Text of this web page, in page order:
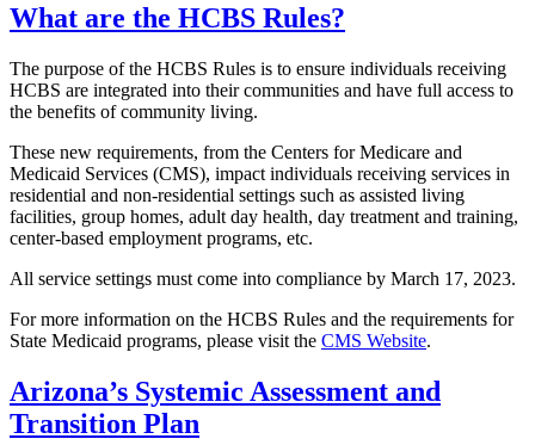
What are the HCBS Rules?
The purpose of the HCBS Rules is to ensure individuals receiving
HCBS are integrated into their communities and have full access to
the benefits of community living.
These new requirements, from the Centers for Medicare and
Medicaid Services (CMS), impact individuals receiving services in
residential and non-residential settings such as assisted living
facilities, group homes, adult day health, day treatment and training,
center-based employment programs, etc.
All service settings must come into compliance by March 17, 2023.
For more information on the HCBS Rules and the requirements for
State Medicaid programs, please visit the CMS Website.
Arizona’s Systemic Assessment and
Transition Plan